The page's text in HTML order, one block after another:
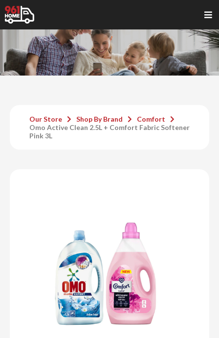
Our Store Shop By Brand
Comfort
Omo Active Clean 2.5L + Comfort Fabric Softener
Pink 3L